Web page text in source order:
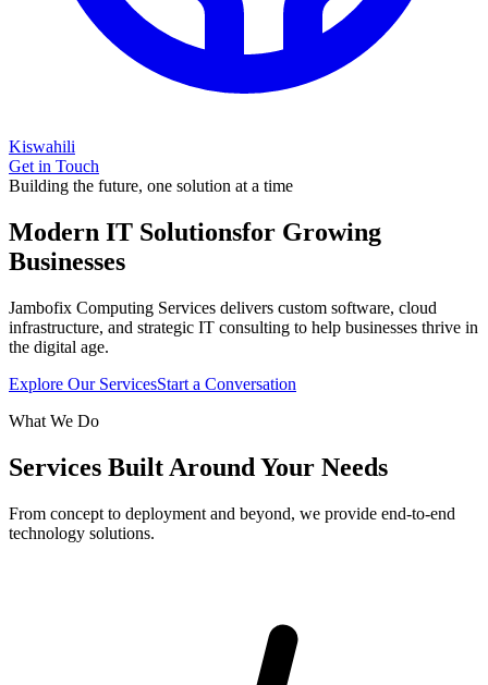
Kiswahili
Get in Touch
Building the future, one solution at a time
Modern IT Solutionsfor Growing
Businesses
Jambofix Computing Services delivers custom software, cloud
infrastructure, and strategic IT consulting to help businesses thrive in
the digital age.
Explore Our ServicesStart a Conversation
What We Do
Services Built Around Your Needs
From concept to deployment and beyond, we provide end-to-end
technology solutions.